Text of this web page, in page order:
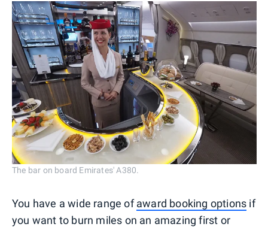
The bar on board Emirates' A380.
You have a wide range ofaward booking options if
you want to burn miles on an amazing first or